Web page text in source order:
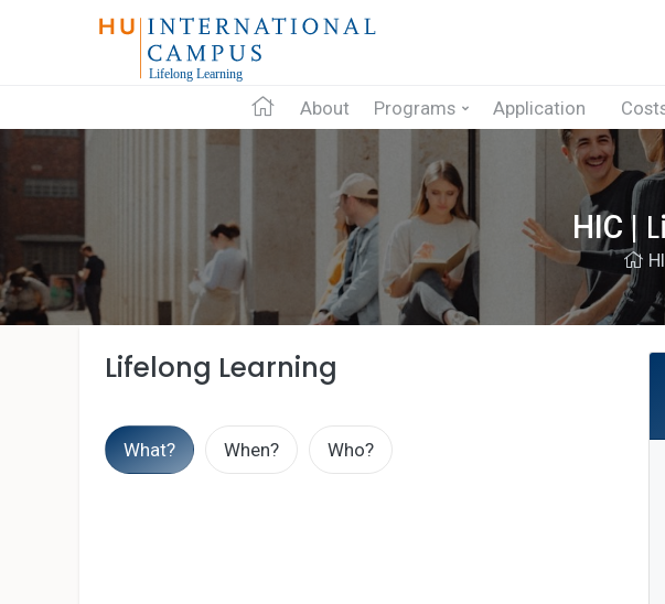
About Programs Application
HIC |
Lifelong Learning
What? When? Who?